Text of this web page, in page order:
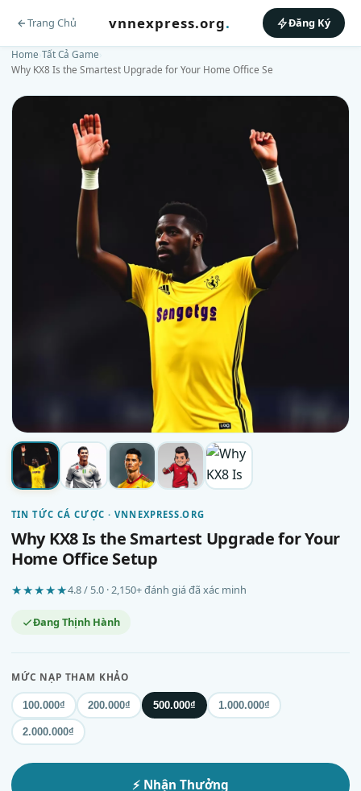
Trang Chủ vnnexpress.org. Đăng Ký
Home Tất Cả Game
Why KX8 Is the Smartest Upgrade for Your Home Office Se
TIN TỨC CÁ CƯỢC · VNNEXPRESS.ORG
Why KX8 Is the Smartest Upgrade for Your
Home Office Setup
★★★★★4.8 / 5.0 · 2,150+ đánh giá đã xác minh
Đang Thịnh Hành
MỨC NẠP THAM KHẢO
100.000₫ 200.000₫ 500.000₫ 1.000.000₫
2.000.000₫
⚡ Nhận Thưởng